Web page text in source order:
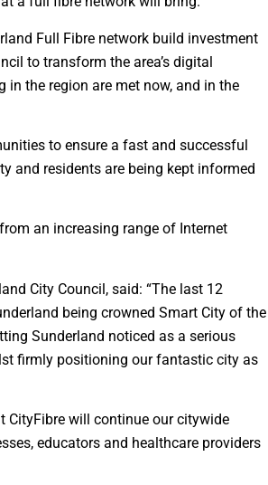
Full Fibre network build investment
to transform the area’s digital
the region are met now, and in the
to ensure a fast and successful
and residents are being kept informed
an increasing range of Internet
City Council, said: “The last 12
being crowned Smart City of the
Sunderland noticed as a serious
firmly positioning our fantastic city as
CityFibre will continue our citywide
educators and healthcare providers